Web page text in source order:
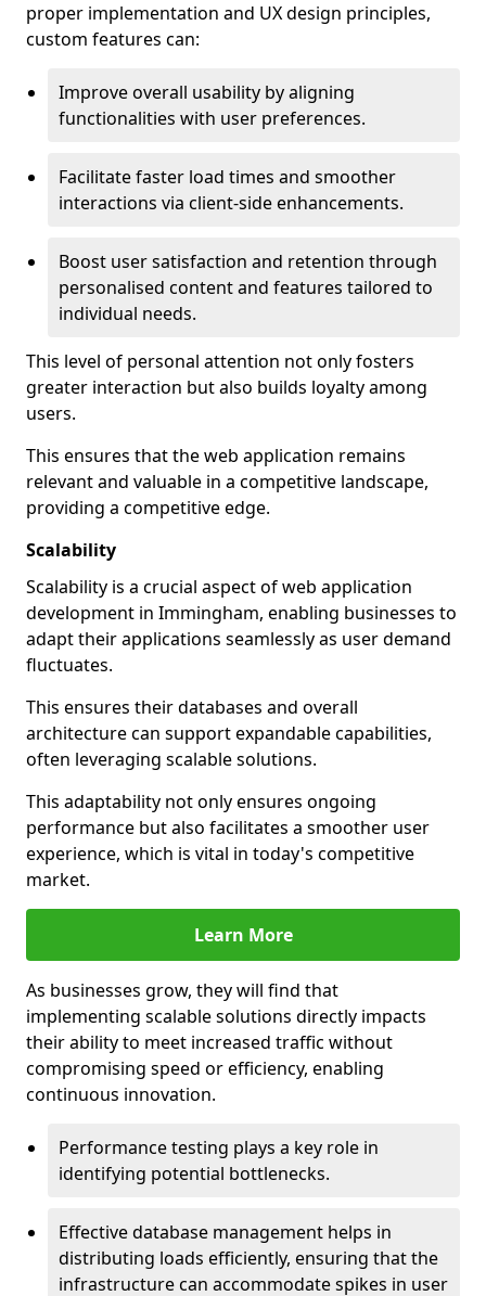
proper implementation and UX design principles,
custom features can:
Improve overall usability by aligning
functionalities with user preferences.
Facilitate faster load times and smoother
interactions via client-side enhancements.
Boost user satisfaction and retention through
personalised content and features tailored to
individual needs.
This level of personal attention not only fosters
greater interaction but also builds loyalty among
users.
This ensures that the web application remains
relevant and valuable in a competitive landscape,
providing a competitive edge.
Scalability
Scalability is a crucial aspect of web application
development in Immingham, enabling businesses to
adapt their applications seamlessly as user demand
fluctuates.
This ensures their databases and overall
architecture can support expandable capabilities,
often leveraging scalable solutions.
This adaptability not only ensures ongoing
performance but also facilitates a smoother user
experience, which is vital in today's competitive
market.
Learn More
As businesses grow, they will find that
implementing scalable solutions directly impacts
their ability to meet increased traffic without
compromising speed or efficiency, enabling
continuous innovation.
Performance testing plays a key role in
identifying potential bottlenecks.
Effective database management helps in
distributing loads efficiently, ensuring that the
infrastructure can accommodate spikes in user